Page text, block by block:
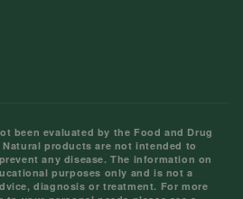
been evaluated by the Food and Drug
products are not intended to
any disease. The information on
purposes only and is not a
diagnosis or treatment. For more